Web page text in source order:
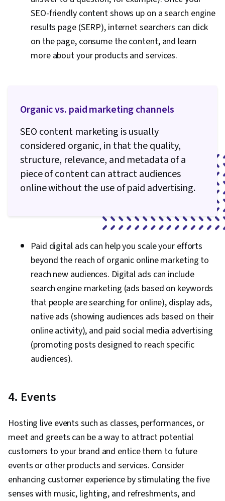
SEO-friendly content shows up on a search engine
results page (SERP), internet searchers can click
on the page, consume the content, and learn
more about your products and services.
Organic vs. paid marketing channels
SEO content marketing is usually
considered organic, in that the quality,
structure, relevance, and metadata of a
piece of content can attract audiences
online without the use of paid advertising.
Paid digital ads can help you scale your efforts
beyond the reach of organic online marketing to
reach new audiences. Digital ads can include
search engine marketing (ads based on keywords
that people are searching for online), display ads,
native ads (showing audiences ads based on their
online activity), and paid social media advertising
(promoting posts designed to reach specific
audiences).
4. Events
Hosting live events such as classes, performances, or
meet and greets can be a way to attract potential
customers to your brand and entice them to future
events or other products and services. Consider
enhancing customer experience by stimulating the five
senses with music, lighting, and refreshments, and